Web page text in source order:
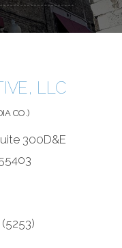
LLC
CO.)
300D&E
(5253)